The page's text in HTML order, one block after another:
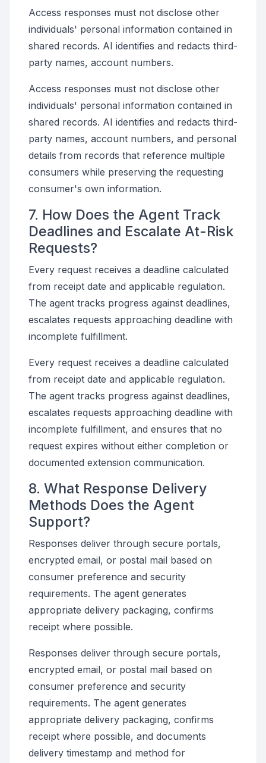
Access responses must not disclose other
individuals' personal information contained in
shared records. AI identifies and redacts third-
party names, account numbers.
Access responses must not disclose other
individuals' personal information contained in
shared records. AI identifies and redacts third-
party names, account numbers, and personal
details from records that reference multiple
consumers while preserving the requesting
consumer's own information.
7. How Does the Agent Track
Deadlines and Escalate At-Risk
Requests?
Every request receives a deadline calculated
from receipt date and applicable regulation.
The agent tracks progress against deadlines,
escalates requests approaching deadline with
incomplete fulfillment.
Every request receives a deadline calculated
from receipt date and applicable regulation.
The agent tracks progress against deadlines,
escalates requests approaching deadline with
incomplete fulfillment, and ensures that no
request expires without either completion or
documented extension communication.
8. What Response Delivery
Methods Does the Agent
Support?
Responses deliver through secure portals,
encrypted email, or postal mail based on
consumer preference and security
requirements. The agent generates
appropriate delivery packaging, confirms
receipt where possible.
Responses deliver through secure portals,
encrypted email, or postal mail based on
consumer preference and security
requirements. The agent generates
appropriate delivery packaging, confirms
receipt where possible, and documents
delivery timestamp and method for